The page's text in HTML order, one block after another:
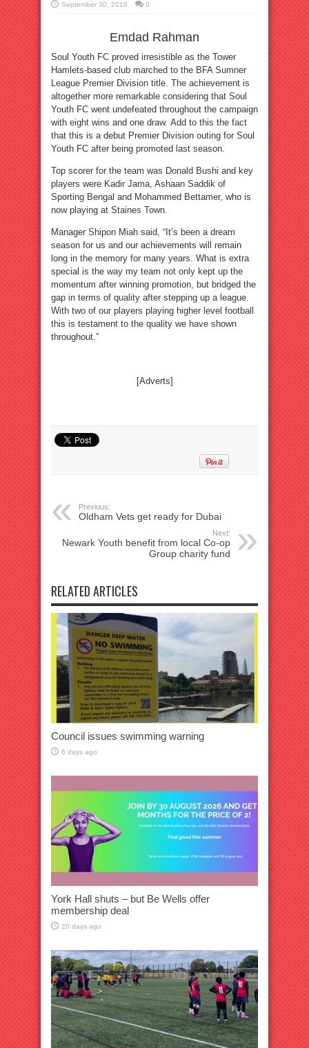
September 30, 2016 0
Emdad Rahman
Soul Youth FC proved irresistible as the Tower
Hamlets-based club marched to the BFA Sumner
League Premier Division title. The achievement is
altogether more remarkable considering that Soul
Youth FC went undefeated throughout the campaign
with eight wins and one draw. Add to this the fact
that this is a debut Premier Division outing for Soul
Youth FC after being promoted last season.
Top scorer for the team was Donald Bushi and key
players were Kadir Jama, Ashaan Saddik of
Sporting Bengal and Mohammed Bettamer, who is
now playing at Staines Town.
Manager Shipon Miah said, “It’s been a dream
season for us and our achievements will remain
long in the memory for many years. What is extra
special is the way my team not only kept up the
momentum after winning promotion, but bridged the
gap in terms of quality after stepping up a league.
With two of our players playing higher level football
this is testament to the quality we have shown
throughout.”
[Adverts]
Previous:
Oldham Vets get ready for Dubai
Next:
Newark Youth benefit from local Co-op
Group charity fund
RELATED ARTICLES
Council issues swimming warning
6 days ago
York Hall shuts – but Be Wells offer
membership deal
20 days ago